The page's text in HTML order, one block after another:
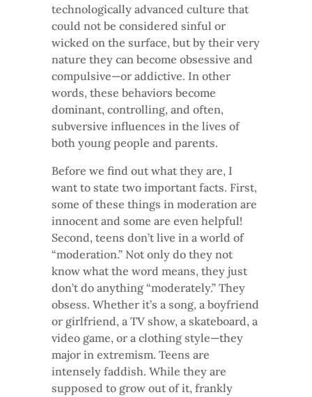
technologically advanced culture that
could not be considered sinful or
wicked on the surface, but by their very
nature they can become obsessive and
compulsive—or addictive. In other
words, these behaviors become
dominant, controlling, and often,
subversive influences in the lives of
both young people and parents.
Before we find out what they are, I
want to state two important facts. First,
some of these things in moderation are
innocent and some are even helpful!
Second, teens don’t live in a world of
“moderation.” Not only do they not
know what the word means, they just
don’t do anything “moderately.” They
obsess. Whether it’s a song, a boyfriend
or girlfriend, a TV show, a skateboard, a
video game, or a clothing style—they
major in extremism. Teens are
intensely faddish. While they are
supposed to grow out of it, frankly